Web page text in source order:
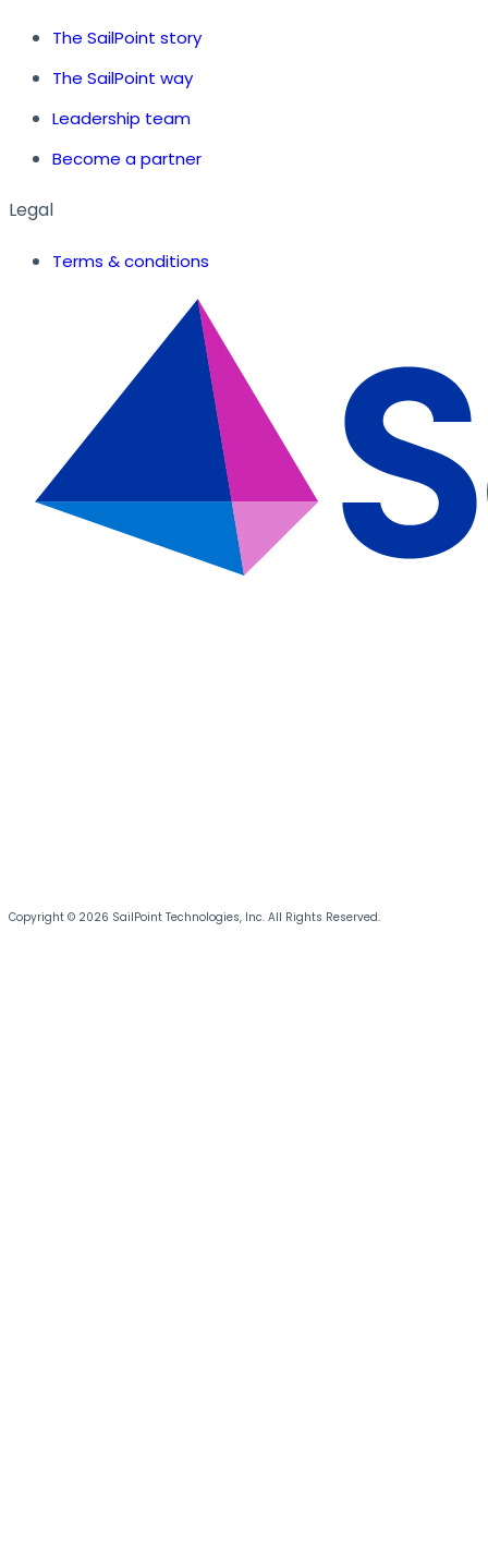
The SailPoint story
The SailPoint way
Leadership team
Become a partner
Legal
Terms & conditions
Copyright © 2026 SailPoint Technologies, Inc. All Rights Reserved.